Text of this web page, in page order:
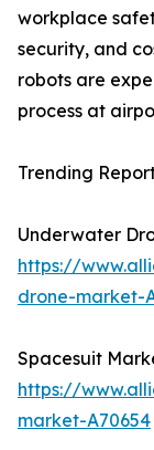
workplace
security, and
robots are
process at
Trending
Underwater
https://
drone-market-
Spacesuit
https://
market-A70654